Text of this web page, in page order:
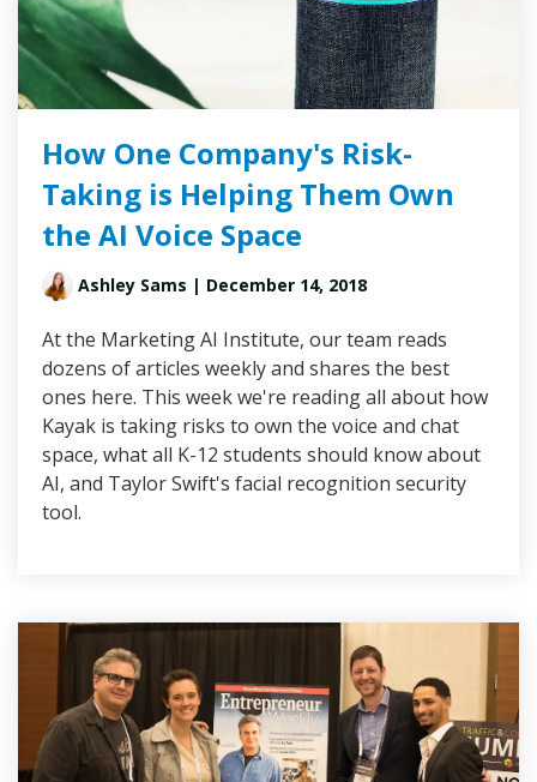
How One Company's Risk-
Taking is Helping Them Own
the AI Voice Space
Ashley Sams | December 14, 2018
At the Marketing AI Institute, our team reads
dozens of articles weekly and shares the best
ones here. This week we're reading all about how
Kayak is taking risks to own the voice and chat
space, what all K-12 students should know about
AI, and Taylor Swift's facial recognition security
tool.